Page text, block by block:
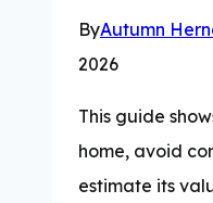
ByAutumn
2026
This guide
home, avoid
estimate its